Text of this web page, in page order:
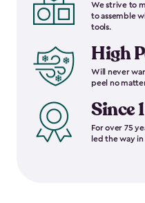
We strive to
to assemble
tools.
High
Will never
peel no
Since
For over 75
led the way